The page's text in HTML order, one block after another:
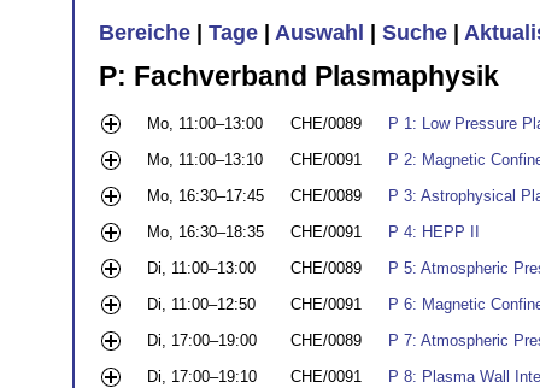
Bereiche Tage Auswahl Suche
P: Fachverband Plasmaphysik
Mo, 11:00–13:00 CHE/0089
P 1: Low Pressure
Mo, 11:00–13:10
CHE/0091
P 2: Magnetic
Mo, 16:30–17:45
CHE/0089
P 3: Astrophysical
Mo, 16:30–18:35
CHE/0091
P 4: HEPP II
Di, 11:00–13:00
CHE/0089
P 5: Atmospheric
Di, 11:00–12:50
CHE/0091
P 6: Magnetic
Di, 17:00–19:00
CHE/0089
P 7: Atmospheric
Di, 17:00–19:10
CHE/0091
P 8: Plasma Wall